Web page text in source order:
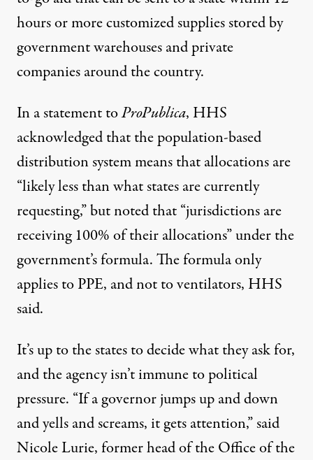
hours or more customized supplies stored by
government warehouses and private
companies around the country.
In a statement toProPublica, HHS
acknowledged that the population-based
distribution system means that allocations are
“likely less than what states are currently
requesting,” but noted that “jurisdictions are
receiving 100% of their allocations” under the
government’s formula. The formula only
applies to PPE, and not to ventilators, HHS
said.
It’s up to the states to decide what they ask for,
and the agency isn’t immune to political
pressure. “If a governor jumps up and down
and yells and screams, it gets attention,” said
Nicole Lurie, former head of the Office of the